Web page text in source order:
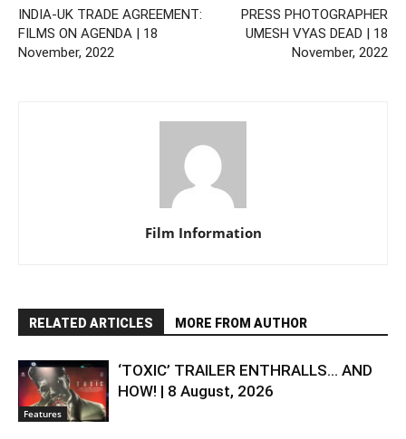
INDIA-UK TRADE AGREEMENT:
FILMS ON AGENDA | 18
November, 2022
PRESS PHOTOGRAPHER
UMESH VYAS DEAD | 18
November, 2022
Film Information
RELATED ARTICLES MORE FROM AUTHOR
Features
‘TOXIC’ TRAILER ENTHRALLS… AND
HOW! | 8 August, 2026